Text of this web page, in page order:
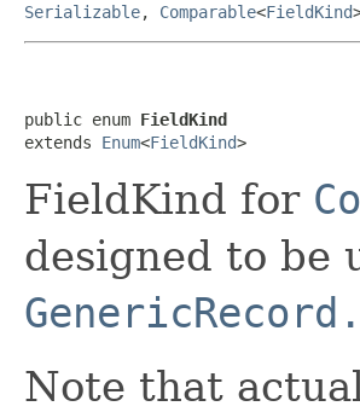
Serializable, Comparable<FieldKind
public enum FieldKind
extends Enum<FieldKind>
FieldKind for
designed to be
Note that